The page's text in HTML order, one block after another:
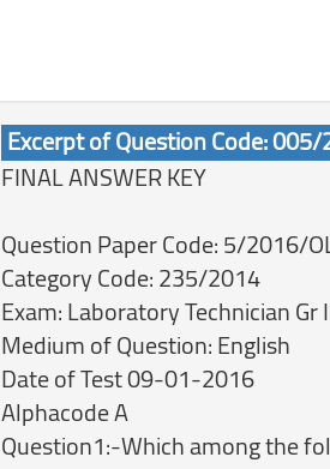
Excerpt of Question Code:
FINAL ANSWER KEY
Question Paper Code: 5/2016/
Category Code: 235/2014
Exam: Laboratory Technician Gr
Medium of Question: English
Date of Test 09-01-2016
Alphacode A
Question1:-Which among the